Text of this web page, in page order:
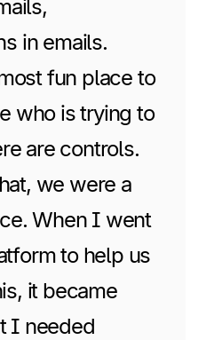
in emails.
fun place to
who is trying to
are controls.
we were a
When I went
to help us
it became
I needed